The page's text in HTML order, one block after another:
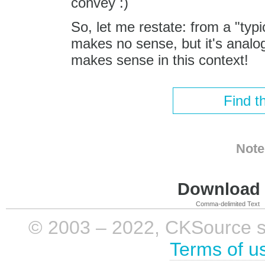
So, let me restate: from a
makes no sense, but it's
makes sense in this context!
Find
Comma-delimited Text
© 2003 – 2022, CKSource
Terms of